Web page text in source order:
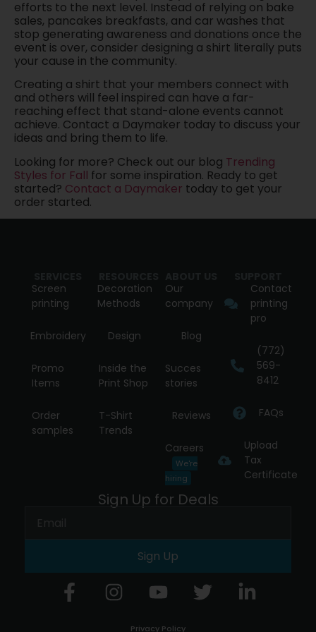
efforts to the next level. Instead of relying on bake
sales, pancakes breakfasts, and car washes that
stop generating awareness and donations once the
event is over, consider designing a shirt literally puts
your cause in the community.
Creating a shirt that your members connect with
and others will feel inspired can have a far-
reaching effect that stand-alone events cannot
achieve. Contact a Daymaker today to discuss your
ideas and bring them to life.
Looking for more? Check out our blog Trending
Styles for Fall for some inspiration. Ready to get
started? Contact a Daymaker today to get your
order started.
Screen
printing
Embroidery
Promo
Items
Order
samples
Contact
printing
pro
(772)
569-
8412
FAQs
Upload
Tax
Certificate
Decoration
Methods
Design
Inside the
Print Shop
T-Shirt
Trends
Our
company
Blog
Succes
stories
Reviews
Careers
We're
hiring
Sign Up for Deals
Sign Up
Privacy Policy